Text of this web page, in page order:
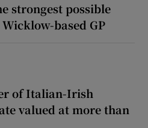
strongest possible
based GP
of Italian-Irish
valued at more than